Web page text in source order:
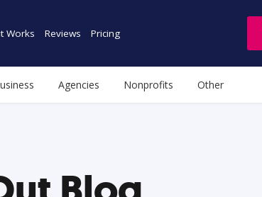
Works Reviews Pricing
Agencies Nonprofits Other